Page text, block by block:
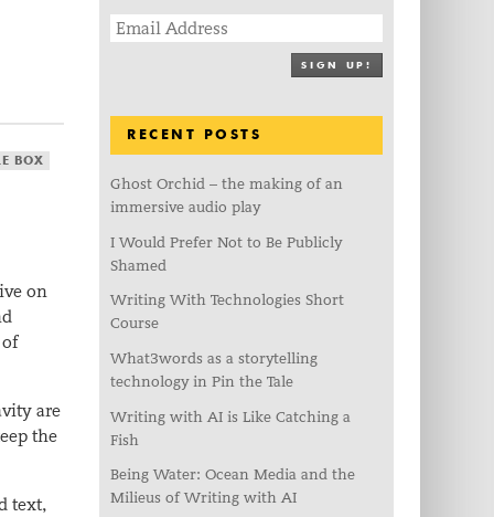
BOX
on
of
are
the
text,
SIGN UP!
RECENT POSTS
Ghost Orchid – the making of an
immersive audio play
I Would Prefer Not to Be Publicly
Shamed
Writing With Technologies Short
Course
What3words as a storytelling
technology in Pin the Tale
Writing with AI is Like Catching a
Fish
Being Water: Ocean Media and the
Milieus of Writing with AI